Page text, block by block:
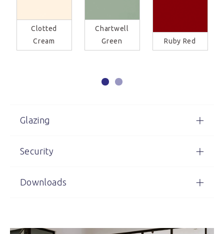
Clotted
Cream
Chartwell
Green
Ruby Red
Glazing
Security
Downloads